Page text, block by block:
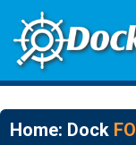
Home: Dock